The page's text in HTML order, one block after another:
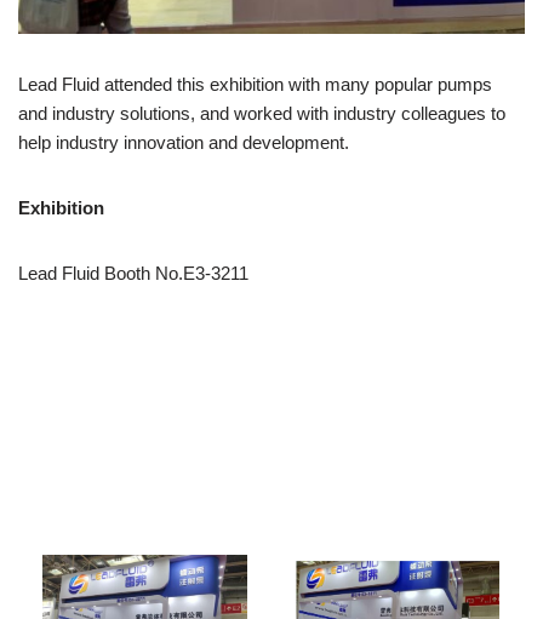
Lead Fluid attended this exhibition with many popular pumps
and industry solutions, and worked with industry colleagues to
help industry innovation and development.
Exhibition
Lead Fluid Booth No.E3-3211